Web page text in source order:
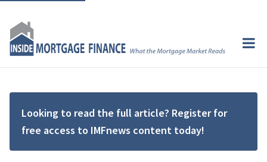
Looking to read the full article? Register for
free access to IMFnews content today!